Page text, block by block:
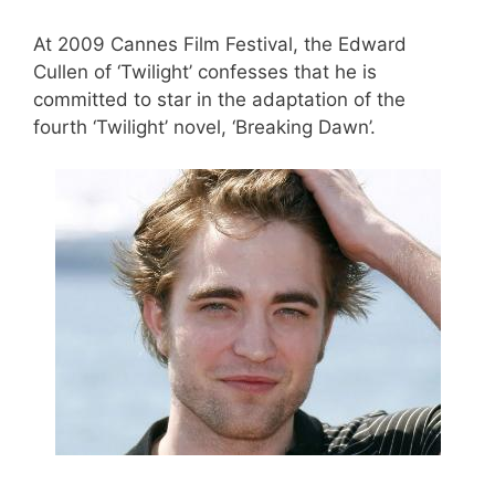
At 2009 Cannes Film Festival, the Edward
Cullen of ‘Twilight’ confesses that he is
committed to star in the adaptation of the
fourth ‘Twilight’ novel, ‘Breaking Dawn’.